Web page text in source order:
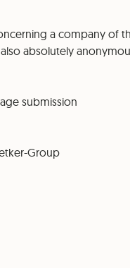
a company of
absolutely
submission
Group